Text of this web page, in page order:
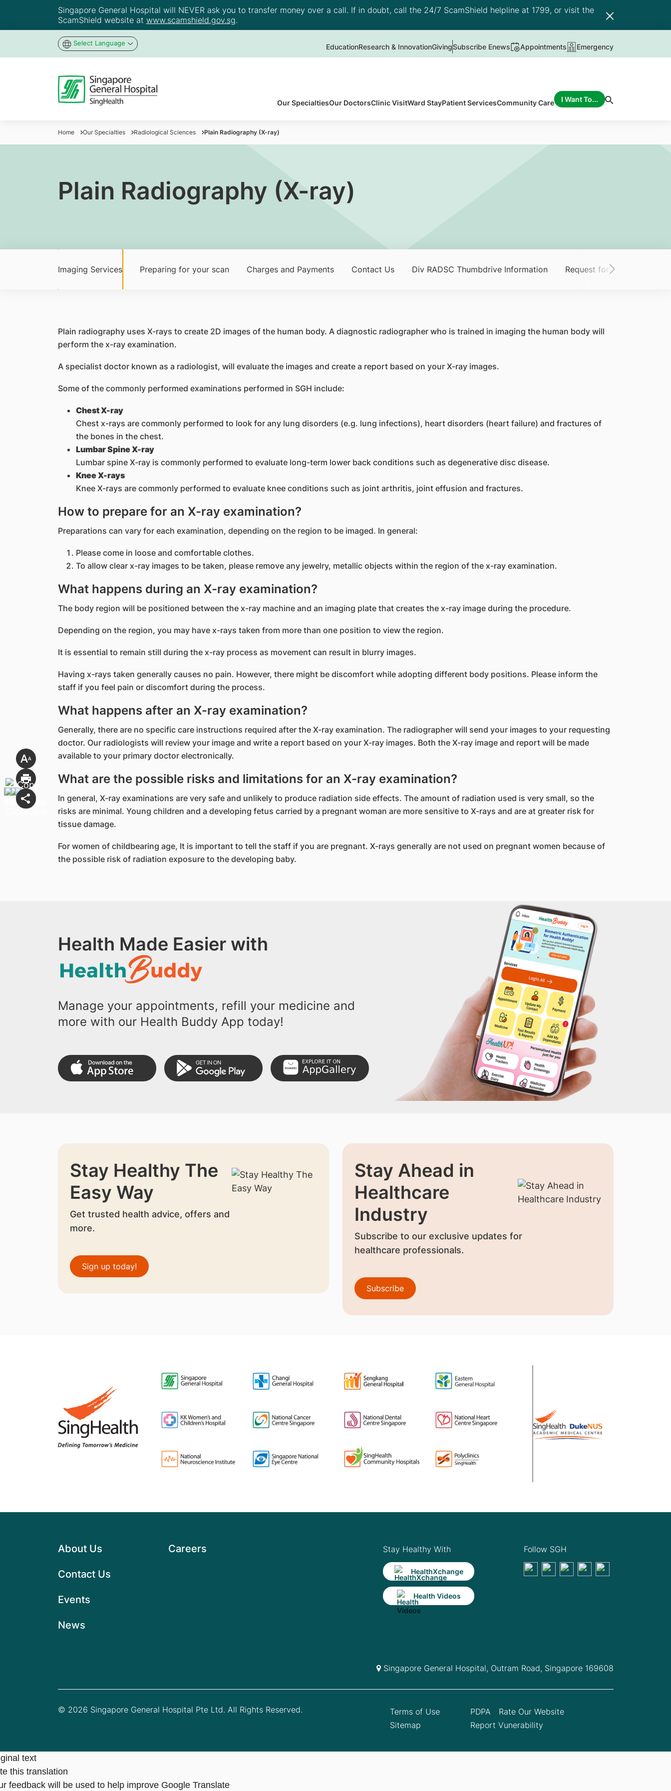
Singapore General Hospital will NEVER ask you to transfer money over a call. If in doubt, call the 24/7 ScamShield helpline at 1799, or visit the
ScamShield website at www.scamshield.gov.sg.
Select Language EducationResearch & InnovationGivingSubscribe Enews Appointments Emergency
Our SpecialtiesOur DoctorsClinic VisitWard StayPatient ServicesCommunity Care I Want To...
Home Our Specialties Radiological Sciences Plain Radiography (X-ray)
Plain Radiography (X-ray)
Imaging Services Preparing for your scan Charges and Payments Contact Us Div RADSC Thumbdrive Information Request for Scan Images
Plain radiography uses X-rays to create 2D images of the human body. A diagnostic radiographer who is trained in imaging the human body will
perform the x-ray examination.
A specialist doctor known as a radiologist, will evaluate the images and create a report based on your X-ray images.
Some of the commonly performed examinations performed in SGH include:
Chest X-ray
Chest x-rays are commonly performed to look for any lung disorders (e.g. lung infections), heart disorders (heart failure) and fractures of
the bones in the chest.
Lumbar Spine X-ray
Lumbar spine X-ray is commonly performed to evaluate long-term lower back conditions such as degenerative disc disease.
Knee X-rays
Knee X-rays are commonly performed to evaluate knee conditions such as joint arthritis, joint effusion and fractures.
How to prepare for an X-ray examination?
Preparations can vary for each examination, depending on the region to be imaged. In general:
Please come in loose and comfortable clothes.
To allow clear x-ray images to be taken, please remove any jewelry, metallic objects within the region of the x-ray examination.
What happens during an X-ray examination?
The body region will be positioned between the x-ray machine and an imaging plate that creates the x-ray image during the procedure.
Depending on the region, you may have x-rays taken from more than one position to view the region.
It is essential to remain still during the x-ray process as movement can result in blurry images.
Having x-rays taken generally causes no pain. However, there might be discomfort while adopting different body positions. Please inform the
staff if you feel pain or discomfort during the process.
What happens after an X-ray examination?
Generally, there are no specific care instructions required after the X-ray examination. The radiographer will send your images to your requesting
doctor. Our radiologists will review your image and write a report based on your X-ray images. Both the X-ray image and report will be made
available to your primary doctor electronically.
What are the possible risks and limitations for an X-ray examination?
In general, X-ray examinations are very safe and unlikely to produce radiation side effects. The amount of radiation used is very small, so the
risks are minimal. Young children and a developing fetus carried by a pregnant woman are more sensitive to X-rays and are at greater risk for
tissue damage.
For women of childbearing age, It is important to tell the staff if you are pregnant. X-rays generally are not used on pregnant women because of
the possible risk of radiation exposure to the developing baby.
Health Made Easier with
Manage your appointments, refill your medicine and
more with our Health Buddy App today!
Stay Healthy The
Easy Way
Get trusted health advice, offers and
more.
Sign up today!
Stay Ahead in
Healthcare
Industry
Subscribe to our exclusive updates for
healthcare professionals.
Subscribe
About Us
Contact Us
Events
News
Careers Stay Healthy With
HealthXchange
Health Videos
Follow SGH
Singapore General Hospital, Outram Road, Singapore 169608
© 2026 Singapore General Hospital Pte Ltd. All Rights Reserved.
Terms of Use
Sitemap
PDPA
Rate Our Website
Report Vunerability
text
this translation
feedback will be used to help improve Google Translate